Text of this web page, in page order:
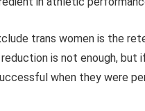
trans women is the
is not enough, but
when they were